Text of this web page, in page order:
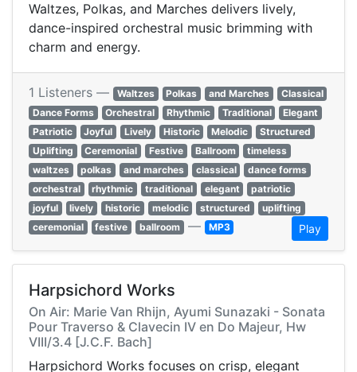
Waltzes, Polkas, and Marches delivers lively,
dance-inspired orchestral music brimming with
charm and energy.
1 Listeners — Waltzes Polkas and Marches
Classical
Dance Forms
Orchestral Rhythmic Traditional
Elegant
Patriotic
Joyful Lively Historic Melodic
Structured
Uplifting
Ceremonial Festive Ballroom
timeless
waltzes
polkas and marches classical
dance forms
orchestral
rhythmic traditional elegant
patriotic
joyful
lively historic melodic structured
uplifting
ceremonial
festive ballroom — MP3 Play
Harpsichord Works
On Air: Marie Van Rhijn, Ayumi Sunazaki - Sonata
Pour Traverso & Clavecin IV en Do Majeur, Hw
VIII/3.4 [J.C.F. Bach]
Harpsichord Works focuses on crisp, elegant